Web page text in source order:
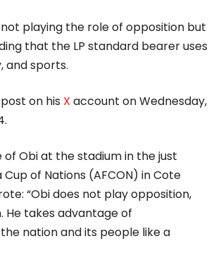
not playing the role of opposition but
that the LP standard bearer uses
and sports.
on his X account on Wednesday,
of Obi at the stadium in the just
of Nations (AFCON) in Cote
“Obi does not play opposition,
He takes advantage of
nation and its people like a